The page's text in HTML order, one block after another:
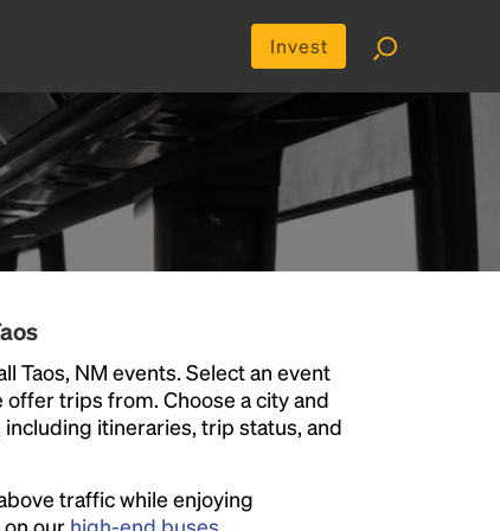
Invest
Taos, NM events. Select an event
trips from. Choose a city and
itineraries, trip status, and
traffic while enjoying